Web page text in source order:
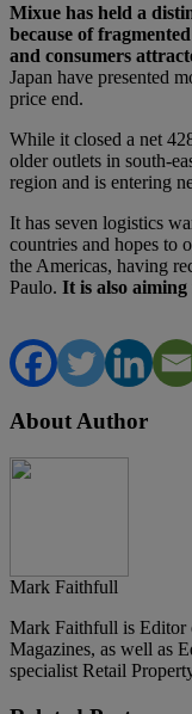
Mixue has held a
because of
and consumers
Japan have presented
price end.
While it closed a net
older outlets in south-
region and is entering
It has seven logistics
countries and hopes to
the Americas, having
Paulo. It is also
About Author
Mark Faithfull
Mark Faithfull is
Magazines, as well as
specialist Retail